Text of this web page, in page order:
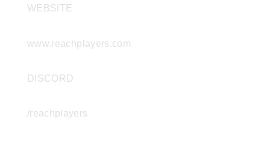
WEBSITE
www.reachplayers.com
DISCORD
/reachplayers